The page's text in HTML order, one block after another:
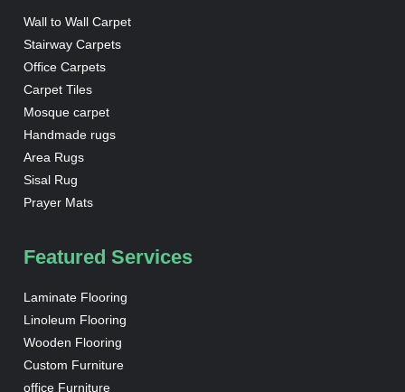
Wall to Wall Carpet
Stairway Carpets
Office Carpets
Carpet Tiles
Mosque carpet
Handmade rugs
Area Rugs
Sisal Rug
Prayer Mats
Featured Services
Laminate Flooring
Linoleum Flooring
Wooden Flooring
Custom Furniture
office Furniture